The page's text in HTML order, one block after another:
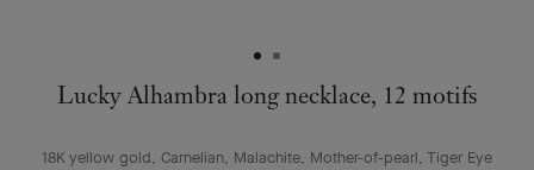
Lucky Alhambra long necklace, 12 motifs
18K yellow gold, Carnelian, Malachite, Mother-of-pearl, Tiger Eye